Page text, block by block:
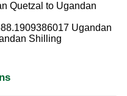
Quetzal to Ugandan
Ugandan
Shilling